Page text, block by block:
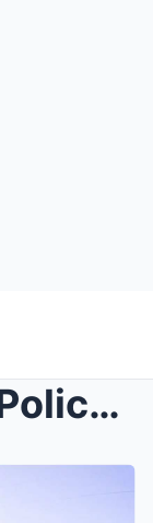
Daughters Lead Police To Mother’s Dead Body